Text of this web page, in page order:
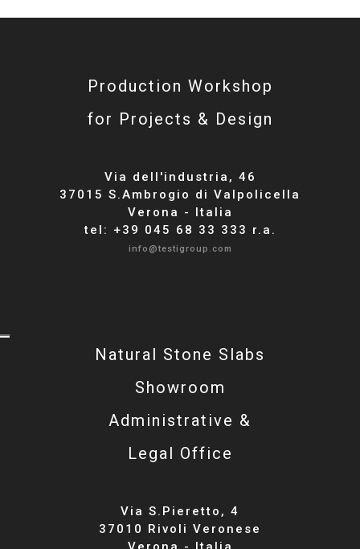
Production Workshop
for Projects & Design
Via dell'industria, 46
37015 S.Ambrogio di Valpolicella
Verona - Italia
tel: +39 045 68 33 333 r.a.
info@testigroup.com
Natural Stone Slabs
Showroom
Administrative &
Legal Office
Via S.Pieretto, 4
37010 Rivoli Veronese